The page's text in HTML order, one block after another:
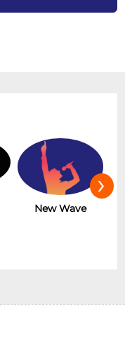
New Wave
›